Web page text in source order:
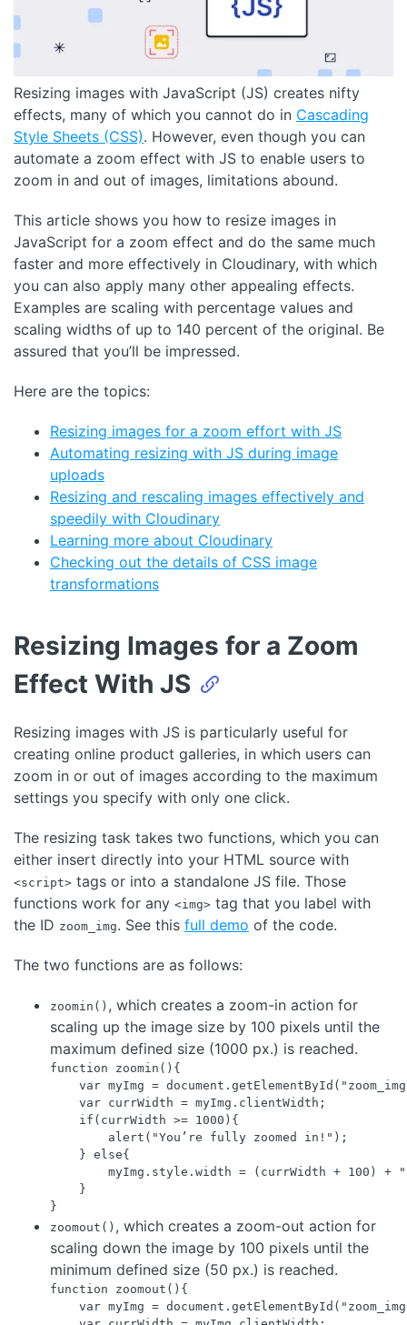
Resizing images with JavaScript (JS) creates nifty
effects, many of which you cannot do in Cascading
Style Sheets (CSS). However, even though you can
automate a zoom effect with JS to enable users to
zoom in and out of images, limitations abound.
This article shows you how to resize images in
JavaScript for a zoom effect and do the same much
faster and more effectively in Cloudinary, with which
you can also apply many other appealing effects.
Examples are scaling with percentage values and
scaling widths of up to 140 percent of the original. Be
assured that you’ll be impressed.
Here are the topics:
Resizing images for a zoom effort with JS
Automating resizing with JS during image
uploads
Resizing and rescaling images effectively and
speedily with Cloudinary
Learning more about Cloudinary
Checking out the details of CSS image
transformations
Resizing Images for a Zoom
Effect With JS
Resizing images with JS is particularly useful for
creating online product galleries, in which users can
zoom in or out of images according to the maximum
settings you specify with only one click.
The resizing task takes two functions, which you can
either insert directly into your HTML source with
<script> tags or into a standalone JS file. Those
functions work for any <img> tag that you label with
the ID zoom_img. See this full demo of the code.
The two functions are as follows:
zoomin() , which creates a zoom-in action for
scaling up the image size by 100 pixels until the
maximum defined size (1000 px.) is reached.
function zoomin(){
var myImg =
    var currWidth = myImg.clientWidth;
    if(currWidth >= 1000){
        alert("You’re fully zoomed in!");
    } else{
myImg.style.width = (currWidth + 100) +
    }
zoomout() , which creates a zoom-out action for
scaling down the image by 100 pixels until the
minimum defined size (50 px.) is reached.
function zoomout(){
var myImg =